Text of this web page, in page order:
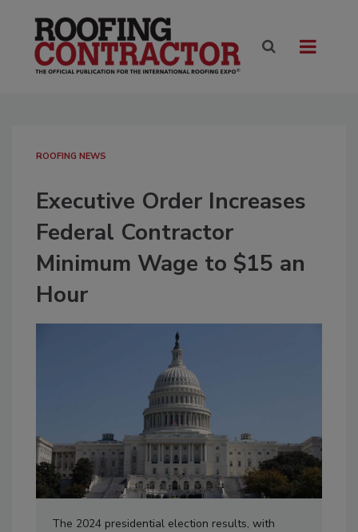
ROOFING NEWS
Executive Order Increases
Federal Contractor
Minimum Wage to $15 an
Hour
The 2024 presidential election results, with